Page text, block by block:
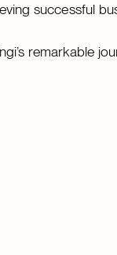
successful
remarkable